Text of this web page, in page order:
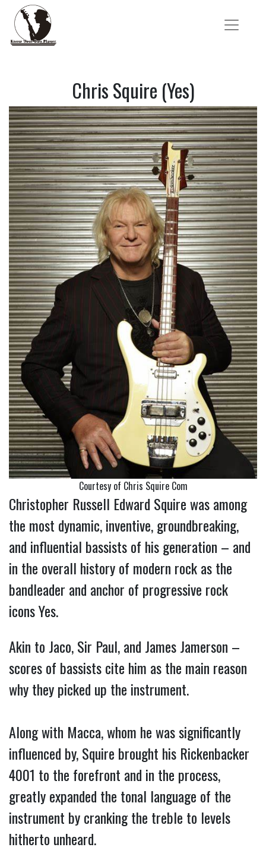
Chris Squire (Yes)
Courtesy of Chris Squire Com
Christopher Russell Edward Squire was among
the most dynamic, inventive, groundbreaking,
and influential bassists of his generation – and
in the overall history of modern rock as the
bandleader and anchor of progressive rock
icons Yes.
Akin to Jaco, Sir Paul, and James Jamerson –
scores of bassists cite him as the main reason
why they picked up the instrument.
Along with Macca, whom he was significantly
influenced by, Squire brought his Rickenbacker
4001 to the forefront and in the process,
greatly expanded the tonal language of the
instrument by cranking the treble to levels
hitherto unheard.